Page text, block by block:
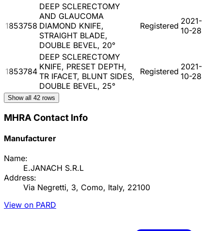
1853758
DEEP SCLERECTOMY
AND GLAUCOMA
DIAMOND KNIFE,
STRAIGHT BLADE,
DOUBLE BEVEL, 20°
Registered 2021-
10-28
1853784
DEEP SCLERECTOMY
KNIFE, PRESET DEPTH,
TR IFACET, BLUNT SIDES,
DOUBLE BEVEL, 25°
Registered 2021-
10-28
Show all 42 rows
MHRA Contact Info
Manufacturer
Name:
E.JANACH S.R.L
Address:
Via Negretti, 3, Como, Italy, 22100
View on PARD